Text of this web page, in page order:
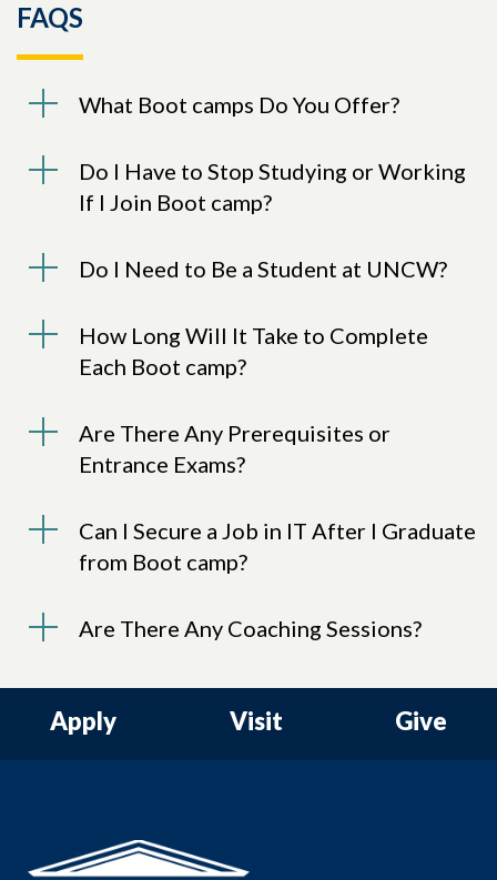
FAQS
What Boot camps Do You Offer?
Do I Have to Stop Studying or Working
If I Join Boot camp?
Do I Need to Be a Student at UNCW?
How Long Will It Take to Complete
Each Boot camp?
Are There Any Prerequisites or
Entrance Exams?
Can I Secure a Job in IT After I Graduate
from Boot camp?
Are There Any Coaching Sessions?
Apply Visit Give